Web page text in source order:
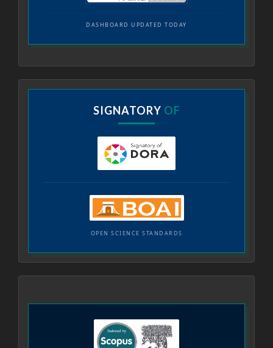
DASHBOARD UPDATED TODAY
SIGNATORY OF
OPEN SCIENCE STANDARDS